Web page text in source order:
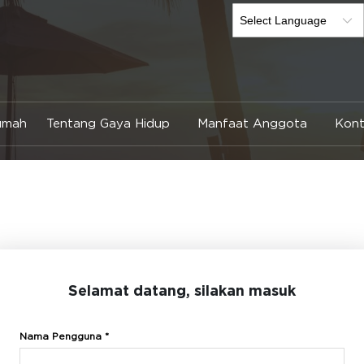
Tentang Gaya Hidup Manfaat Anggota
Selamat datang, silakan masuk
Nama Pengguna *